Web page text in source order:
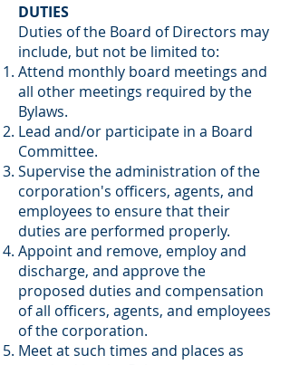
DUTIES
Duties of the Board of Directors may
include, but not be limited to:
Attend monthly board meetings and
all other meetings required by the
Bylaws.
Lead and/or participate in a Board
Committee.
Supervise the administration of the
corporation's officers, agents, and
employees to ensure that their
duties are performed properly.
Appoint and remove, employ and
discharge, and approve the
proposed duties and compensation
of all officers, agents, and employees
of the corporation.
Meet at such times and places as